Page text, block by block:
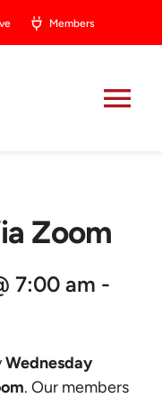
Members
Zoom
7:00 am -
Wednesday
. Our members